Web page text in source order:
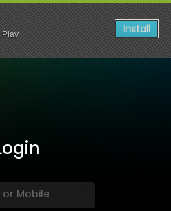
Play Install